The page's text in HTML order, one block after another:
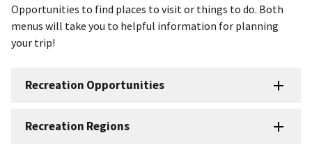
Opportunities to find places to visit or things to do. Both
menus will take you to helpful information for planning
your trip!
Recreation Opportunities
Recreation Regions